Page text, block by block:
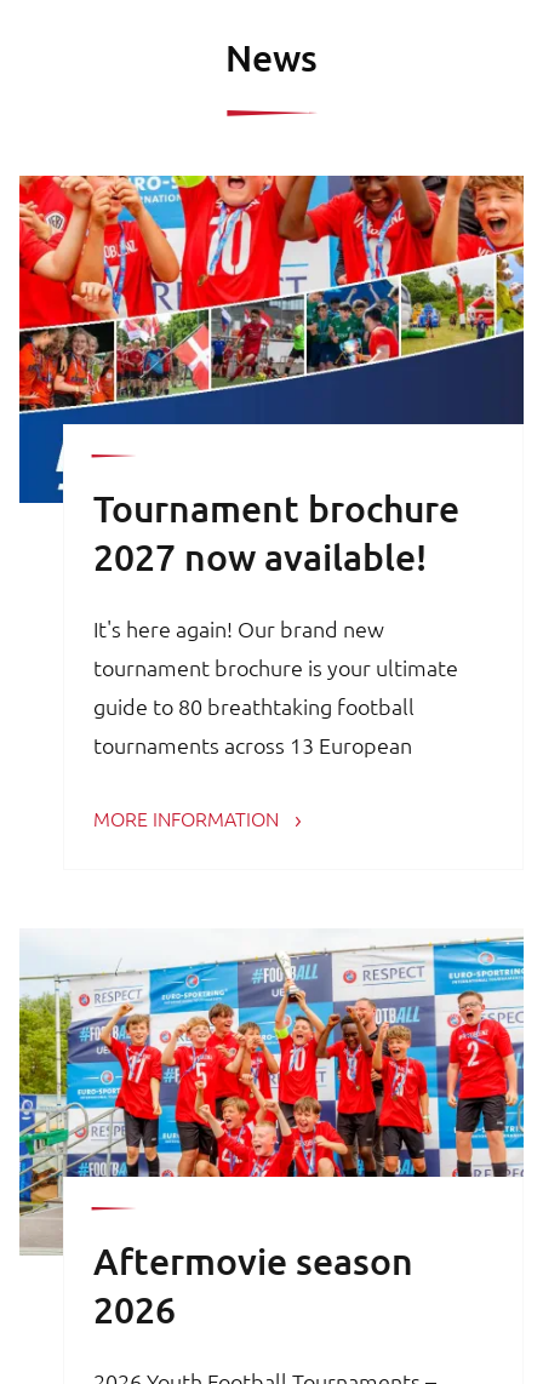
News
Tournament brochure
2027 now available!
It's here again! Our brand new
tournament brochure is your ultimate
guide to 80 breathtaking football
tournaments across 13 European
coach, avid football parent or player, the
MORE INFORMATION
Aftermovie season
2026